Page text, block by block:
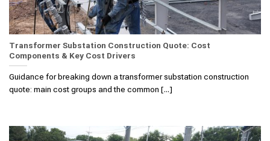
Transformer Substation Construction Quote: Cost
Components & Key Cost Drivers
Guidance for breaking down a transformer substation construction
quote: main cost groups and the common [...]